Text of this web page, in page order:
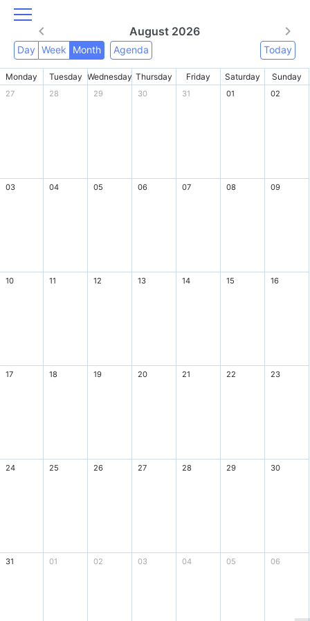
August 2026
Day Week Month Agenda Today
Monday Tuesday Wednesday Thursday Friday Saturday Sunday
27 28 29 30 31 01 02
03 04 05 06 07 08 09
10 11 12 13 14 15 16
17 18 19 20 21 22 23
24 25 26 27 28 29 30
31 01 02 03 04 05 06